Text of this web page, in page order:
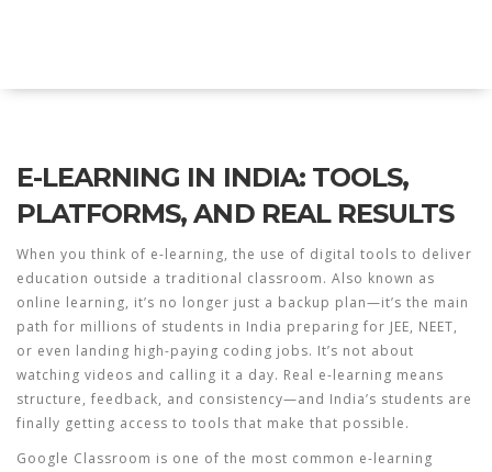
E-LEARNING IN INDIA: TOOLS,
PLATFORMS, AND REAL RESULTS
When you think of e-learning, the use of digital tools to deliver
education outside a traditional classroom. Also known as
online learning, it’s no longer just a backup plan—it’s the main
path for millions of students in India preparing for JEE, NEET,
or even landing high-paying coding jobs. It’s not about
watching videos and calling it a day. Real e-learning means
structure, feedback, and consistency—and India’s students are
finally getting access to tools that make that possible.
Google Classroom is one of the most common e-learning